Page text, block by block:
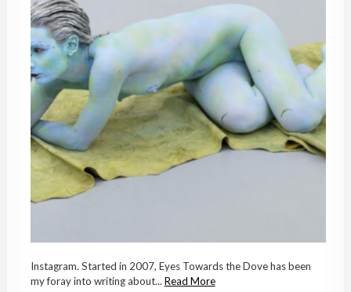
Instagram. Started in 2007, Eyes Towards the Dove has been
my foray into writing about...Read More